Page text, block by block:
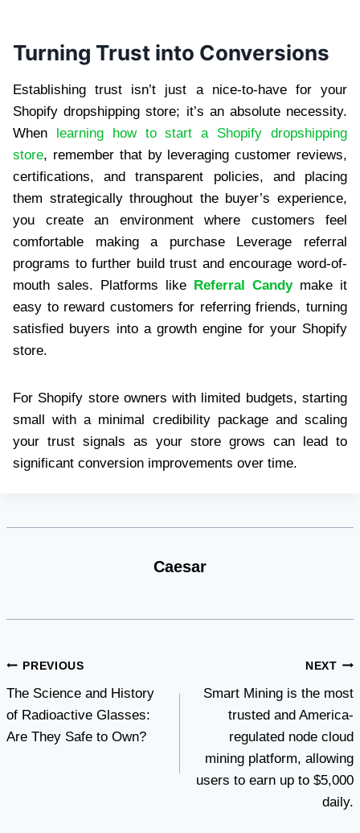
Turning Trust into Conversions
Establishing trust isn’t just a nice-to-have for your
Shopify dropshipping store; it’s an absolute necessity.
When learning how to start a Shopify dropshipping
store, remember that by leveraging customer reviews,
certifications, and transparent policies, and placing
them strategically throughout the buyer’s experience,
you create an environment where customers feel
comfortable making a purchase Leverage referral
programs to further build trust and encourage word-of-
mouth sales. Platforms like Referral Candymake it
easy to reward customers for referring friends, turning
satisfied buyers into a growth engine for your Shopify
store.
For Shopify store owners with limited budgets, starting
small with a minimal credibility package and scaling
your trust signals as your store grows can lead to
significant conversion improvements over time.
Caesar
Post
navigation
PREVIOUS
The Science and History
of Radioactive Glasses:
Are They Safe to Own?
NEXT
Smart Mining is the most
trusted and America-
regulated node cloud
mining platform, allowing
users to earn up to $5,000
daily.